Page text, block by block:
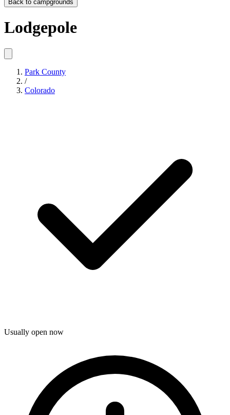
Back to campgrounds
Lodgepole
Park County
/
Colorado
Usually open now